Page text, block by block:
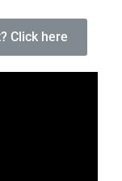
Click here